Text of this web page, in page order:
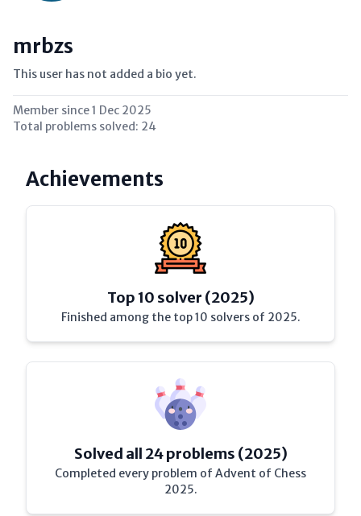
mrbzs
This user has not added a bio yet.
Member since1 Dec 2025
Total problems solved: 24
Achievements
Top 10 solver (2025)
Finished among the top 10 solvers of 2025.
Solved all 24 problems (2025)
Completed every problem of Advent of Chess
2025.